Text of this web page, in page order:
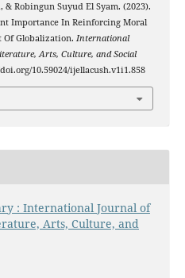
Robingun Suyud El Syam. (2023).
Importance In Reinforcing Moral
Of Globalization. International
Arts, Culture, and Social
10.59024/ijellacush.v1i1.858
: International Journal of
Arts, Culture, and